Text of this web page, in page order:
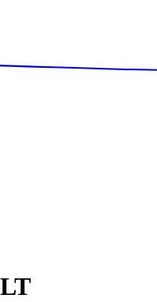
LT